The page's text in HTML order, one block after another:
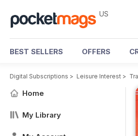
US
BEST SELLERS OFFERS
Digital Subscriptions > Leisure Interest >
Home
My Library